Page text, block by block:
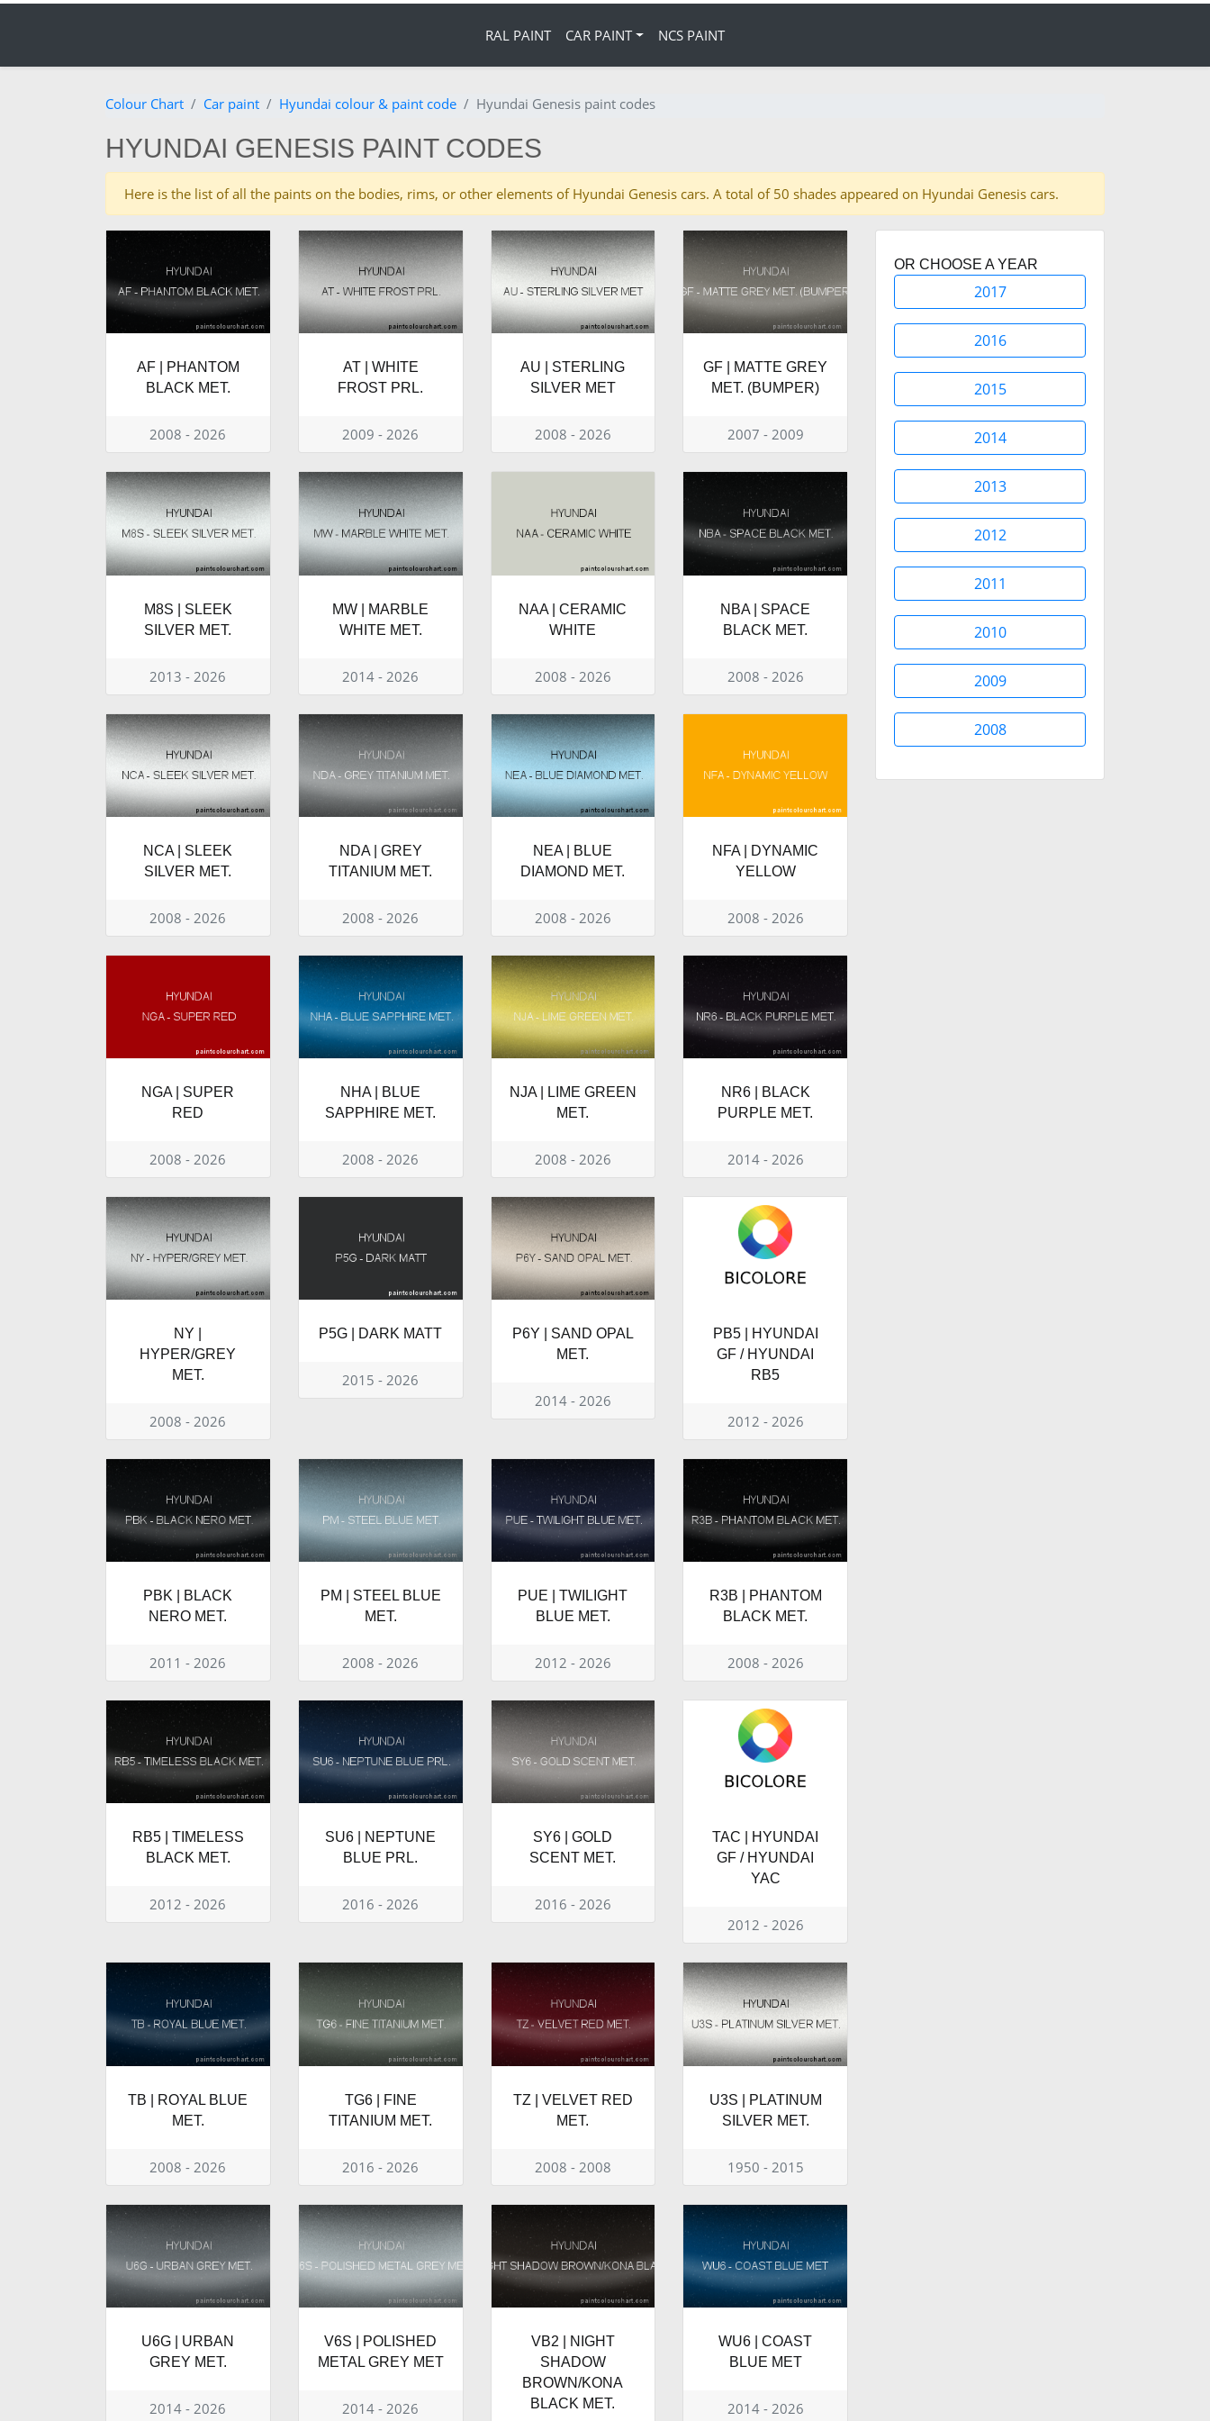
RAL PAINT CAR PAINT NCS PAINT
Colour Chart Car paint Hyundai colour & paint code Hyundai Genesis paint codes
HYUNDAI GENESIS PAINT CODES
Here is the list of all the paints on the bodies, rims, or other elements of Hyundai Genesis cars. A total of 50 shades appeared on Hyundai Genesis cars.
AF | PHANTOM
BLACK MET.
2008 - 2026
AT | WHITE
FROST PRL.
2009 - 2026
AU | STERLING
SILVER MET
2008 - 2026
GF | MATTE GREY
MET. (BUMPER)
2007 - 2009
M8S | SLEEK
SILVER MET.
2013 - 2026
MW | MARBLE
WHITE MET.
2014 - 2026
NAA | CERAMIC
WHITE
2008 - 2026
NBA | SPACE
BLACK MET.
2008 - 2026
NCA | SLEEK
SILVER MET.
2008 - 2026
NDA | GREY
TITANIUM MET.
2008 - 2026
NEA | BLUE
DIAMOND MET.
2008 - 2026
NFA | DYNAMIC
YELLOW
2008 - 2026
NGA | SUPER
RED
2008 - 2026
NHA | BLUE
SAPPHIRE MET.
2008 - 2026
NJA | LIME GREEN
MET.
2008 - 2026
NR6 | BLACK
PURPLE MET.
2014 - 2026
NY |
HYPER/GREY
MET.
2008 - 2026
P5G | DARK MATT
2015 - 2026
P6Y | SAND OPAL
MET.
2014 - 2026
PB5 | HYUNDAI
GF / HYUNDAI
RB5
2012 - 2026
PBK | BLACK
NERO MET.
2011 - 2026
PM | STEEL BLUE
MET.
2008 - 2026
PUE | TWILIGHT
BLUE MET.
2012 - 2026
R3B | PHANTOM
BLACK MET.
2008 - 2026
RB5 | TIMELESS
BLACK MET.
2012 - 2026
SU6 | NEPTUNE
BLUE PRL.
2016 - 2026
SY6 | GOLD
SCENT MET.
2016 - 2026
TAC | HYUNDAI
GF / HYUNDAI
YAC
2012 - 2026
TB | ROYAL BLUE
MET.
2008 - 2026
TG6 | FINE
TITANIUM MET.
2016 - 2026
TZ | VELVET RED
MET.
2008 - 2008
U3S | PLATINUM
SILVER MET.
1950 - 2015
U6G | URBAN
GREY MET.
2014 - 2026
V6S | POLISHED
METAL GREY MET
2014 - 2026
VB2 | NIGHT
SHADOW
BROWN/KONA
BLACK MET.
WU6 | COAST
BLUE MET
2014 - 2026
OR CHOOSE A YEAR
2017
2016
2015
2014
2013
2012
2011
2010
2009
2008